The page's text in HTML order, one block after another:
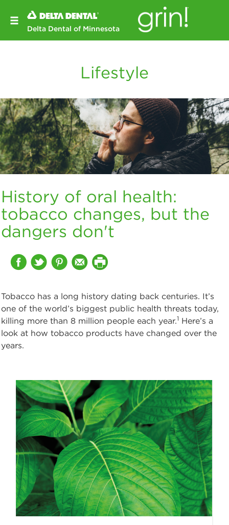
Delta Dental of Minnesota
Lifestyle
History of oral health:
tobacco changes, but the
dangers don't
Tobacco has a long history dating back centuries. It’s
one of the world’s biggest public health threats today,
killing more than 8 million people each year.1 Here’s a
look at how tobacco products have changed over the
years.